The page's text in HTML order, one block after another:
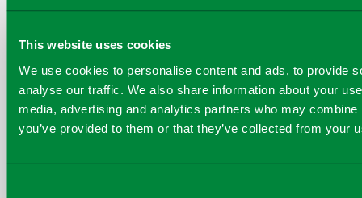
This website uses cookies
We use cookies to personalise content and ads, to provide
analyse our traffic. We also share information about your
media, advertising and analytics partners who may
you’ve provided to them or that they’ve collected from your
delighted to partner
Viridor on projects
realise major
reductions in a hard